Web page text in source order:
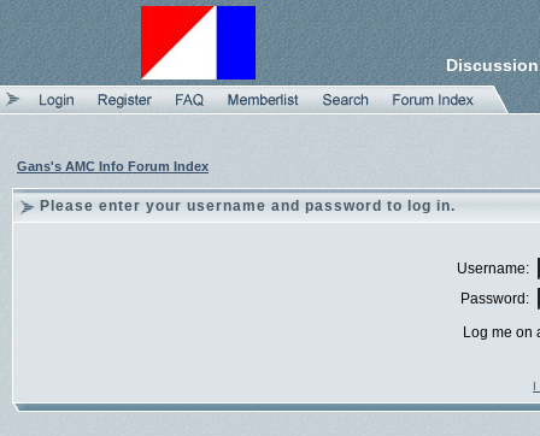
Gans's AMC Info Forum Index
Please enter your username and password to log in.
Username:
Password:
Log me on
I